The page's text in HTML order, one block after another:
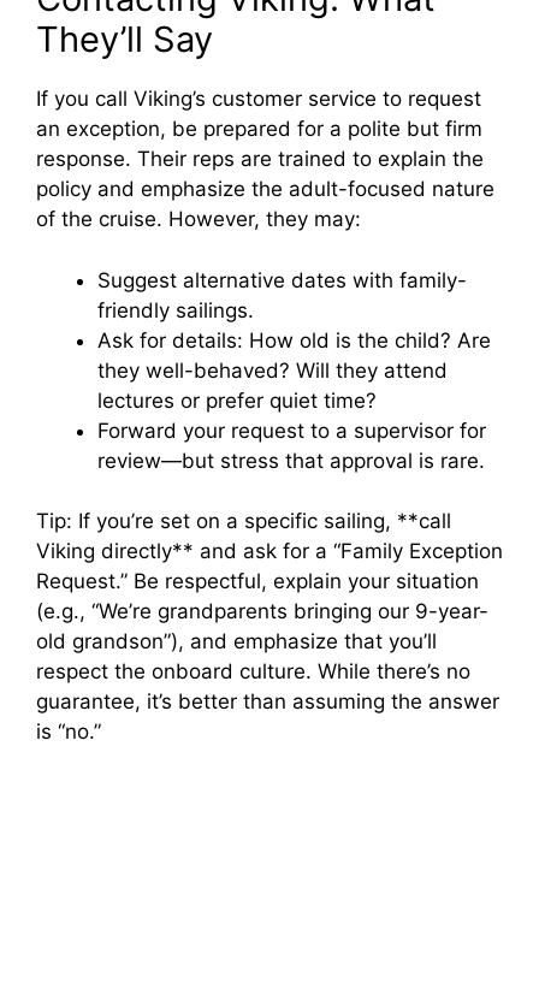
They’ll Say
If you call Viking’s customer service to request
an exception, be prepared for a polite but firm
response. Their reps are trained to explain the
policy and emphasize the adult-focused nature
of the cruise. However, they may:
Suggest alternative dates with family-
friendly sailings.
Ask for details: How old is the child? Are
they well-behaved? Will they attend
lectures or prefer quiet time?
Forward your request to a supervisor for
review—but stress that approval is rare.
Tip: If you’re set on a specific sailing, **call
Viking directly** and ask for a “Family Exception
Request.” Be respectful, explain your situation
(e.g., “We’re grandparents bringing our 9-year-
old grandson”), and emphasize that you’ll
respect the onboard culture. While there’s no
guarantee, it’s better than assuming the answer
is “no.”